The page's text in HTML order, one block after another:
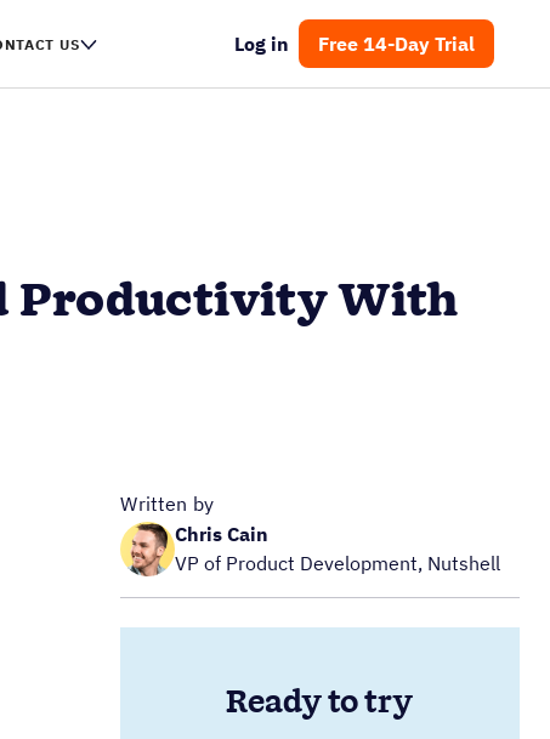
US Log in Free 14-Day Trial
Productivity With
Written by
Chris Cain
VP of Product Development, Nutshell
Ready to try